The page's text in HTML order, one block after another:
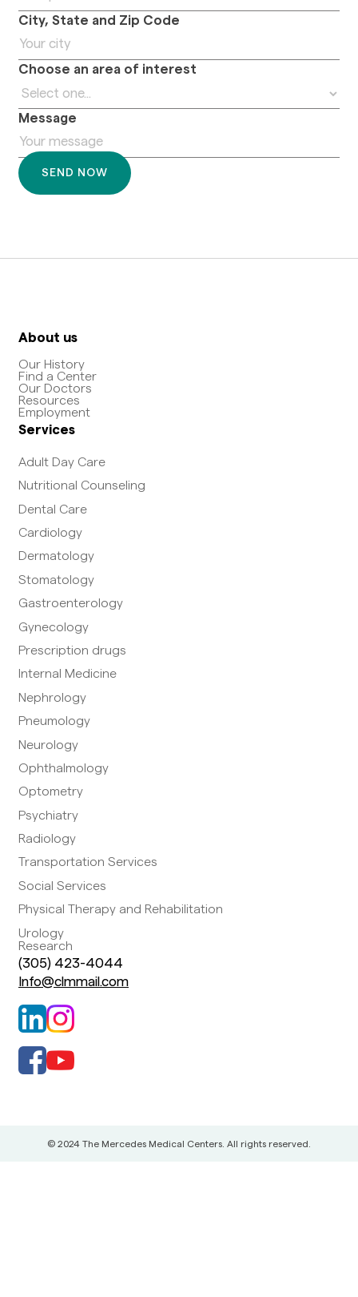
City, State and Zip Code
Choose an area of interest
Message
About us
Our History
Find a Center
Our Doctors
Resources
Employment
Services
Adult Day Care
Nutritional Counseling
Dental Care
Cardiology
Dermatology
Stomatology
Gastroenterology
Gynecology
Prescription drugs
Internal Medicine
Nephrology
Pneumology
Neurology
Ophthalmology
Optometry
Psychiatry
Radiology
Transportation Services
Social Services
Physical Therapy and Rehabilitation
Urology
Research
(305) 423-4044
Info@clmmail.com
© 2024 The Mercedes Medical Centers. All rights reserved.